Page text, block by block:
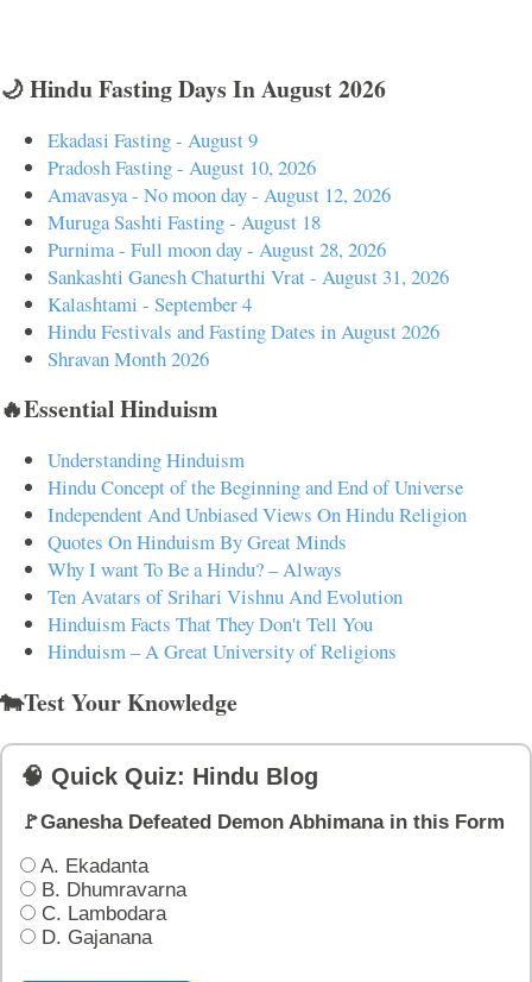
🌙 Hindu Fasting Days In August 2026
Ekadasi Fasting - August 9
Pradosh Fasting - August 10, 2026
Amavasya - No moon day - August 12, 2026
Muruga Sashti Fasting - August 18
Purnima - Full moon day - August 28, 2026
Sankashti Ganesh Chaturthi Vrat - August 31, 2026
Kalashtami - September 4
Hindu Festivals and Fasting Dates in August 2026
Shravan Month 2026
🔥Essential Hinduism
Understanding Hinduism
Hindu Concept of the Beginning and End of Universe
Independent And Unbiased Views On Hindu Religion
Quotes On Hinduism By Great Minds
Why I want To Be a Hindu? – Always
Ten Avatars of Srihari Vishnu And Evolution
Hinduism Facts That They Don't Tell You
Hinduism – A Great University of Religions
🐄Test Your Knowledge
🧠 Quick Quiz: Hindu Blog
🚩Ganesha Defeated Demon Abhimana in this Form
A. Ekadanta
B. Dhumravarna
C. Lambodara
D. Gajanana